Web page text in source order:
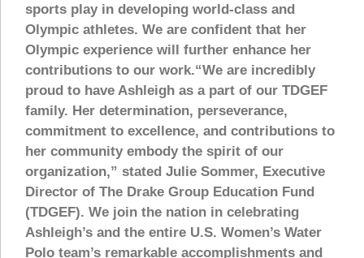
sports play in developing world-class and
Olympic athletes. We are confident that her
Olympic experience will further enhance her
contributions to our work.“We are incredibly
proud to have Ashleigh as a part of our TDGEF
family. Her determination, perseverance,
commitment to excellence, and contributions to
her community embody the spirit of our
organization,” stated Julie Sommer, Executive
Director of The Drake Group Education Fund
(TDGEF). We join the nation in celebrating
Ashleigh’s and the entire U.S. Women’s Water
Polo team’s remarkable accomplishments and